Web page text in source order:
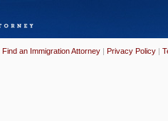
Find an Immigration Attorney | Privacy Policy |